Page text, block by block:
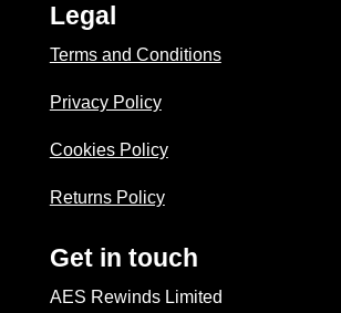
Legal
Terms and Conditions
Privacy Policy
Cookies Policy
Returns Policy
Get in touch
AES Rewinds Limited